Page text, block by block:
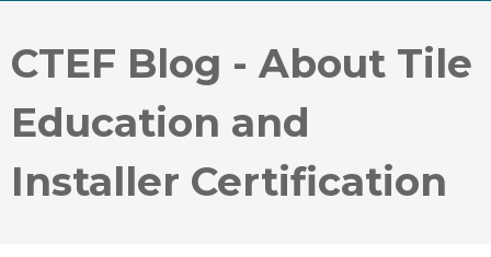
CTEF Blog - About Tile
Education and
Installer Certification